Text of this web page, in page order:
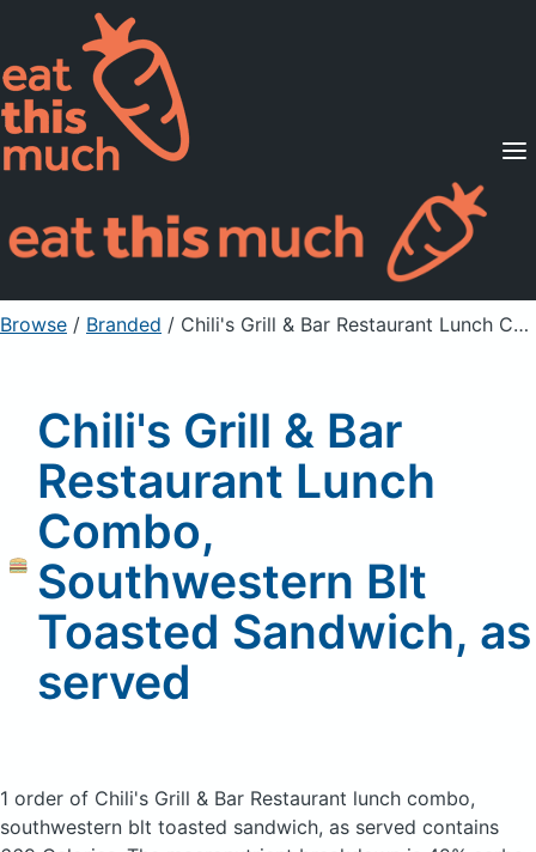
Supported Diets
Pricing
For Professionals
Sign Up Already a member? Sign in
Browse / Branded / Chili's Grill & Bar Restaurant Lunch Combo, Southwestern Blt Toasted Sandwich, as served
Chili's Grill & Bar
Restaurant Lunch
Combo,
Southwestern Blt
Toasted Sandwich, as
served
1 order of Chili's Grill & Bar Restaurant lunch combo,
southwestern blt toasted sandwich, as served contains